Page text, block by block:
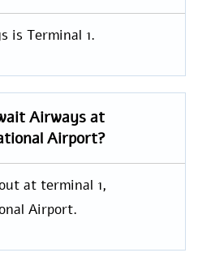
is Terminal 1.
Airways at
Airport?
at terminal 1,
Airport.